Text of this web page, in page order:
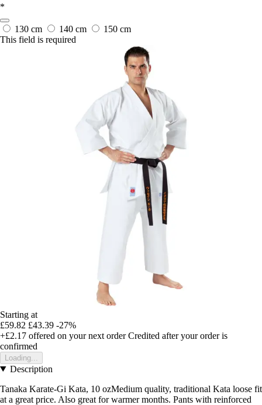
*
130 cm 140 cm
150 cm
This field is required
Starting at
£59.82 £43.39 -27%
+£2.17 offered on your next order Credited after your order is
confirmed
Loading...
Description
Tanaka Karate-Gi Kata, 10 ozMedium quality, traditional Kata loose fit
at a great price. Also great for warmer months. Pants with reinforced